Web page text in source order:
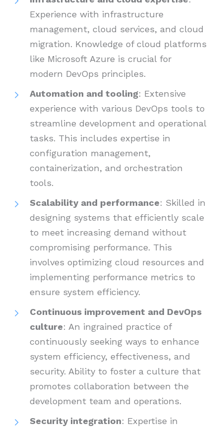
Experience with infrastructure
management, cloud services, and cloud
migration. Knowledge of cloud platforms
like Microsoft Azure is crucial for
modern DevOps principles.
Automation and tooling: Extensive
experience with various DevOps tools to
streamline development and operational
tasks. This includes expertise in
configuration management,
containerization, and orchestration
tools.
Scalability and performance: Skilled in
designing systems that efficiently scale
to meet increasing demand without
compromising performance. This
involves optimizing cloud resources and
implementing performance metrics to
ensure system efficiency.
Continuous improvement and DevOps
culture: An ingrained practice of
continuously seeking ways to enhance
system efficiency, effectiveness, and
security. Ability to foster a culture that
promotes collaboration between the
development team and operations.
Security integration: Expertise in